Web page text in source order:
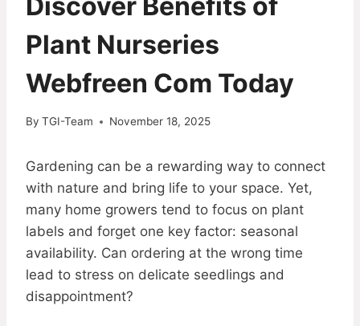
Plant Nurseries
Webfreen Com Today
By TGI-Team November 18, 2025
Gardening can be a rewarding way to connect
with nature and bring life to your space. Yet,
many home growers tend to focus on plant
labels and forget one key factor: seasonal
availability. Can ordering at the wrong time
lead to stress on delicate seedlings and
disappointment?